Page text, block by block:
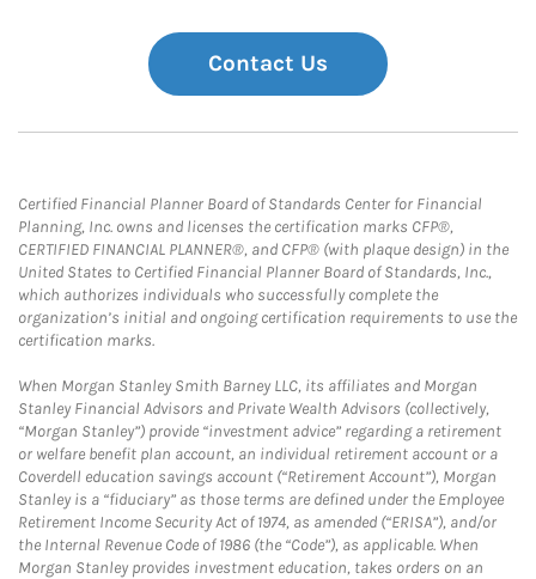
Contact Us
Certified Financial Planner Board of Standards Center for Financial
Planning, Inc. owns and licenses the certification marks CFP®,
CERTIFIED FINANCIAL PLANNER®, and CFP® (with plaque design) in the
United States to Certified Financial Planner Board of Standards, Inc.,
which authorizes individuals who successfully complete the
organization’s initial and ongoing certification requirements to use the
certification marks.
When Morgan Stanley Smith Barney LLC, its affiliates and Morgan
Stanley Financial Advisors and Private Wealth Advisors (collectively,
“Morgan Stanley”) provide “investment advice” regarding a retirement
or welfare benefit plan account, an individual retirement account or a
Coverdell education savings account (“Retirement Account”), Morgan
Stanley is a “fiduciary” as those terms are defined under the Employee
Retirement Income Security Act of 1974, as amended (“ERISA”), and/or
the Internal Revenue Code of 1986 (the “Code”), as applicable. When
Morgan Stanley provides investment education, takes orders on an